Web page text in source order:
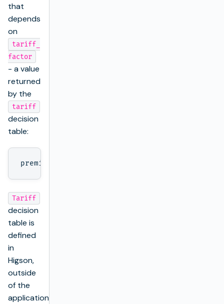
that
depends
on
tariff_
factor
- a value
returned
by the
tariff
decision
table:
Tariff
decision
table is
defined
in
Higson,
outside
of the
application’s